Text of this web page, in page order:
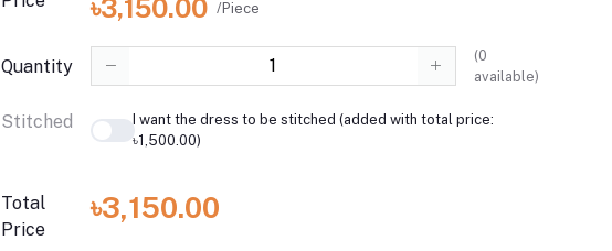
৳3,150.00 /Piece
Quantity
(0
available)
Stitched
I want the dress to be stitched (added with total price:
৳1,500.00)
Total
Price
৳3,150.00